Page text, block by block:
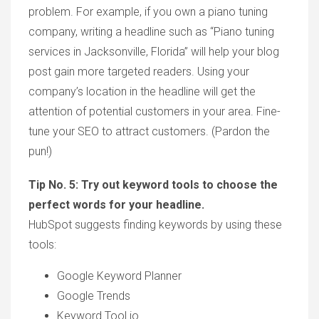
problem. For example, if you own a piano tuning
company, writing a headline such as “Piano tuning
services in Jacksonville, Florida” will help your blog
post gain more targeted readers. Using your
company’s location in the headline will get the
attention of potential customers in your area. Fine-
tune your SEO to attract customers. (Pardon the
pun!)
Tip No. 5: Try out keyword tools to choose the
perfect words for your headline.
HubSpot suggests finding keywords by using these
tools:
Google Keyword Planner
Google Trends
Keyword Tool.io